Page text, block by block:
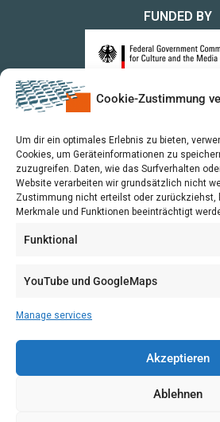
Cookie-Zustimmung
Um dir ein optimales Erlebnis zu bieten,
Cookies, um Geräteinformationen zu
zuzugreifen. Daten, wie das Surfverhalten
Website verarbeiten wir grundsätzlich nicht
Zustimmung nicht erteilst oder zurückziehst,
Merkmale und Funktionen beeinträchtigt
Funktional
YouTube und GoogleMaps
Manage services
Akzeptieren
Ablehnen
FUNDED BY